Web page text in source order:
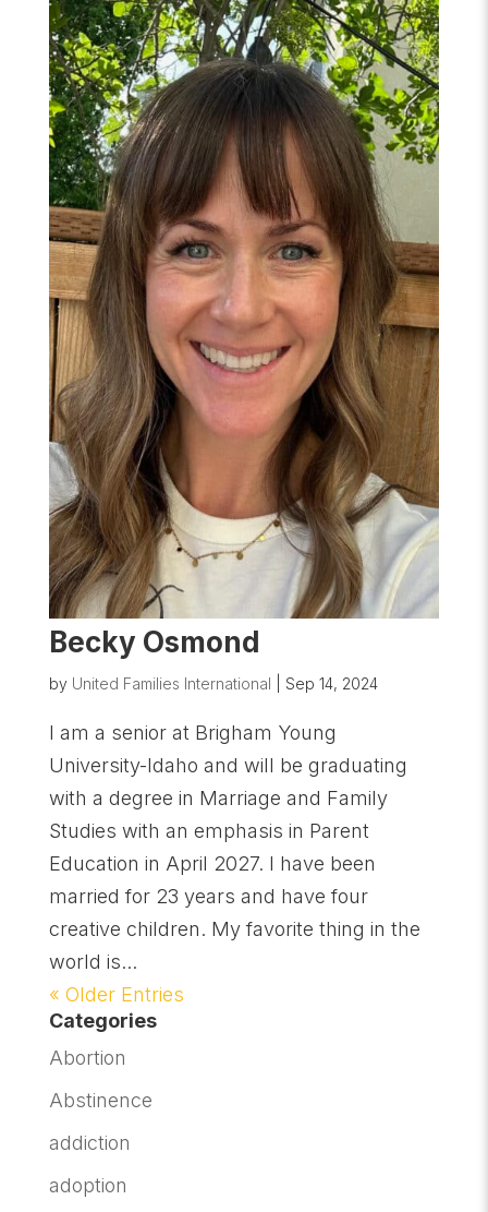
Becky Osmond
by United Families International Sep 14, 2024
I am a senior at Brigham Young
University-Idaho and will be graduating
with a degree in Marriage and Family
Studies with an emphasis in Parent
Education in April 2027. I have been
married for 23 years and have four
creative children. My favorite thing in the
world is...
« Older Entries
Categories
Abortion
Abstinence
addiction
adoption